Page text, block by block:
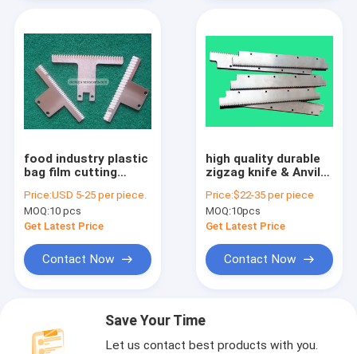
food industry plastic
bag film cutting
serrated blade
Price:USD 5-25 per piece.
MOQ:10 pcs
Get Latest Price
Contact Now
high quality durable
zigzag knife & Anvil
blade
Price:$22-35 per piece
MOQ:10pcs
Get Latest Price
Contact Now
Save Your Time
Let us contact best products with you.